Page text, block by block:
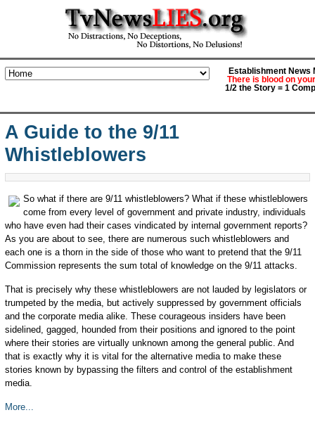
Establishment News
There is blood on
1/2 the Story = 1
A Guide to the 9/11
Whistleblowers
So what if there are 9/11 whistleblowers? What if these whistleblowers
come from every level of government and private industry, individuals
who have even had their cases vindicated by internal government reports?
As you are about to see, there are numerous such whistleblowers and
each one is a thorn in the side of those who want to pretend that the 9/11
Commission represents the sum total of knowledge on the 9/11 attacks.
That is precisely why these whistleblowers are not lauded by legislators or
trumpeted by the media, but actively suppressed by government officials
and the corporate media alike. These courageous insiders have been
sidelined, gagged, hounded from their positions and ignored to the point
where their stories are virtually unknown among the general public. And
that is exactly why it is vital for the alternative media to make these
stories known by bypassing the filters and control of the establishment
media.
More...